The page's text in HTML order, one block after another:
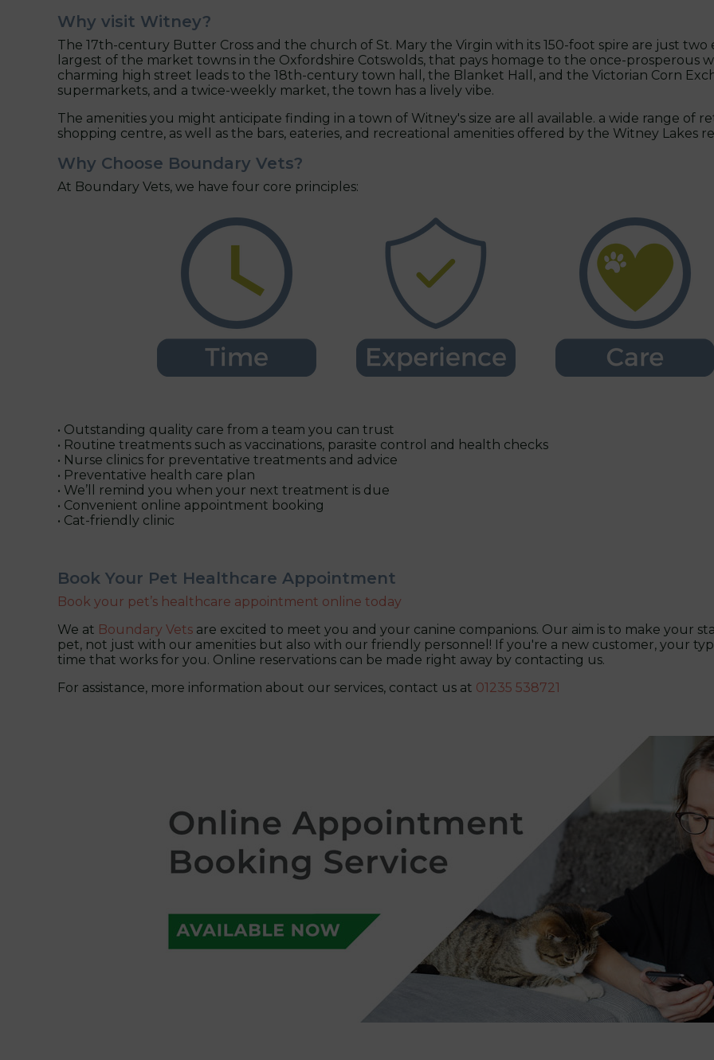
Why visit Witney?
The 17th-century Butter Cross and the church of St. Mary the Virgin with its 150-foot spire are just
largest of the market towns in the Oxfordshire Cotswolds, that pays homage to the once-prosperous
charming high street leads to the 18th-century town hall, the Blanket Hall, and the Victorian Corn
supermarkets, and a twice-weekly market, the town has a lively vibe.
The amenities you might anticipate finding in a town of Witney's size are all available. a wide range of
shopping centre, as well as the bars, eateries, and recreational amenities offered by the Witney Lakes
Why Choose Boundary Vets?
At Boundary Vets, we have four core principles:
• Outstanding quality care from a team you can trust
• Routine treatments such as vaccinations, parasite control and health checks
• Nurse clinics for preventative treatments and advice
• Preventative health care plan
• We’ll remind you when your next treatment is due
• Convenient online appointment booking
• Cat-friendly clinic
Book Your Pet Healthcare Appointment
Book your pet’s healthcare appointment online today
We at Boundary Vets are excited to meet you and your canine companions. Our aim is to make your
pet, not just with our amenities but also with our friendly personnel! If you're a new customer, your
time that works for you. Online reservations can be made right away by contacting us.
For assistance, more information about our services, contact us at 01235 538721